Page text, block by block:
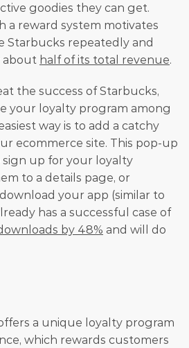
goodies they can get.
a reward system motivates
Starbucks repeatedly and
about half of its total revenue.
the success of Starbucks,
your loyalty program among
way is to add a catchy
ecommerce site. This pop-up
up for your loyalty
to a details page, or
your app (similar to
has a successful case of
by 48% and will do
a unique loyalty program
which rewards customers